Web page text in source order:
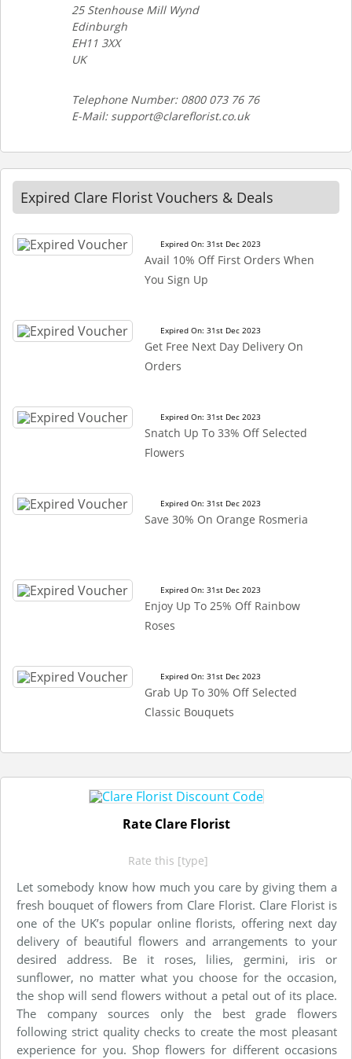
25 Stenhouse Mill Wynd
Edinburgh
EH11 3XX
UK
Telephone Number: 0800 073 76 76
E-Mail: support@clareflorist.co.uk
Expired Clare Florist Vouchers & Deals
Expired On: 31st Dec 2023
Avail 10% Off First Orders When
You Sign Up
Expired On: 31st Dec 2023
Get Free Next Day Delivery On
Orders
Expired On: 31st Dec 2023
Snatch Up To 33% Off Selected
Flowers
Expired On: 31st Dec 2023
Save 30% On Orange Rosmeria
Expired On: 31st Dec 2023
Enjoy Up To 25% Off Rainbow
Roses
Expired On: 31st Dec 2023
Grab Up To 30% Off Selected
Classic Bouquets
Rate Clare Florist
Rate this [type]
Let somebody know how much you care by giving them a
fresh bouquet of flowers from Clare Florist. Clare Florist is
one of the UK’s popular online florists, offering next day
delivery of beautiful flowers and arrangements to your
desired address. Be it roses, lilies, germini, iris or
sunflower, no matter what you choose for the occasion,
the shop will send flowers without a petal out of its place.
The company sources only the best grade flowers
following strict quality checks to create the most pleasant
experience for you. Shop flowers for different occasions